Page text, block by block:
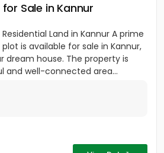
Sale in Kannur
Land in Kannur A prime
is available for sale in Kannur,
dream house. The property is
and well-connected area...